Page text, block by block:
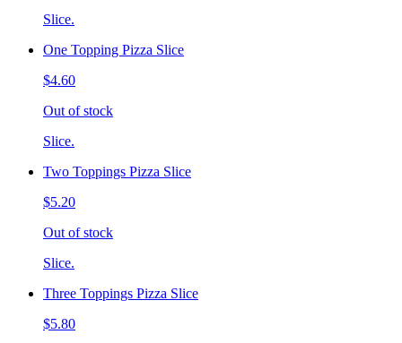
Slice.
One Topping Pizza Slice
$4.60
Out of stock
Slice.
Two Toppings Pizza Slice
$5.20
Out of stock
Slice.
Three Toppings Pizza Slice
$5.80